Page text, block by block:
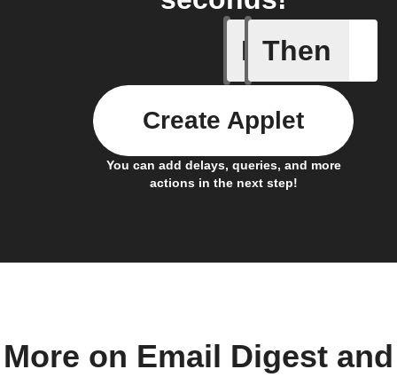
If
Updates
Then
You can add delays, queries, and more
actions in the next step!
Create Applet
More on Email Digest and